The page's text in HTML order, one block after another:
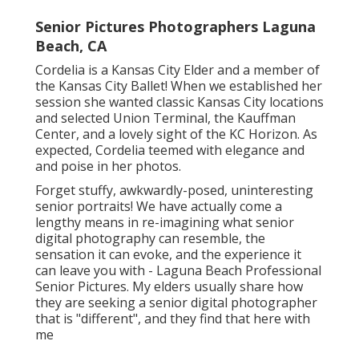
Senior Pictures Photographers Laguna
Beach, CA
Cordelia is a Kansas City Elder and a member of
the Kansas City Ballet! When we established her
session she wanted classic Kansas City locations
and selected Union Terminal, the Kauffman
Center, and a lovely sight of the KC Horizon. As
expected, Cordelia teemed with elegance and
and poise in her photos.
Forget stuffy, awkwardly-posed, uninteresting
senior portraits! We have actually come a
lengthy means in re-imagining what senior
digital photography can resemble, the
sensation it can evoke, and the experience it
can leave you with - Laguna Beach Professional
Senior Pictures. My elders usually share how
they are seeking a senior digital photographer
that is "different", and they find that here with
me